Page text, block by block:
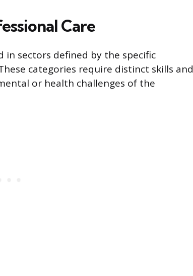
Care
in sectors defined by the specific
categories require distinct skills and
or health challenges of the